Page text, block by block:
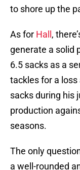
to shore up the
As for Hall ,
generate a solid
6.5 sacks as a
tackles for a
sacks during his
production
seasons.
The only
a well-rounded